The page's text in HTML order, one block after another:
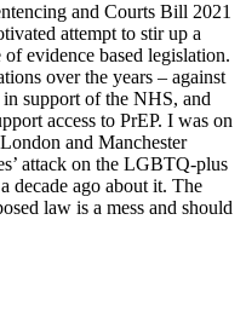
and Courts Bill 2021
attempt to stir up a
evidence based legislation.
over the years – against
support of the NHS, and
access to PrEP. I was on
and Manchester
attack on the LGBTQ-plus
decade ago about it. The
law is a mess and should